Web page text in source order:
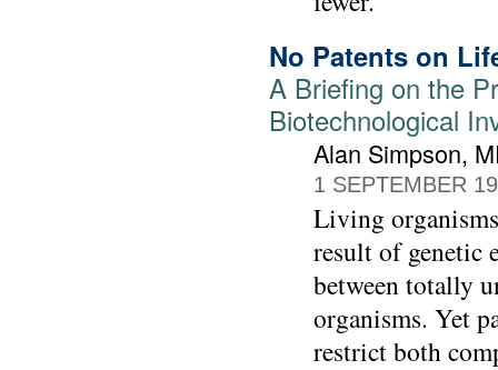
No Patents on
A Briefing on the
Biotechnological
Alan Simpson,
1 SEPTEMBER
Living
result of genetic
between totally
organisms. Yet
restrict both